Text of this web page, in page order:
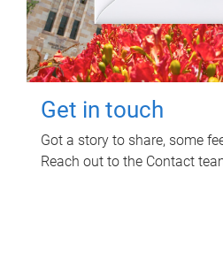
Get in touch
Got a story to share, some
Reach out to the Contact